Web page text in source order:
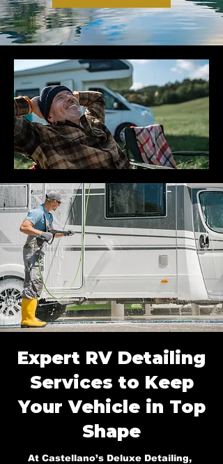
Expert RV Detailing
Services to Keep
Your Vehicle in Top
Shape
At Castellano’s Deluxe Detailing,